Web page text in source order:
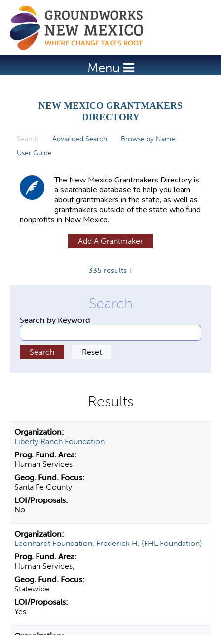
Jump to navigation
Menu
NEW MEXICO GRANTMAKERS
DIRECTORY
Search (active tab)
Advanced Search
Browse by Name
User Guide
The New Mexico Grantmakers Directory is
a searchable database to help you learn
about grantmakers in the state, as well as
grantmakers outside of the state who fund
nonprofits in New Mexico.
Add A Grantmaker
335 results ↓
Search by Keyword
Liberty Ranch Foundation
Human Services
Santa Fe County
No
Leonhardt Foundation, Frederick H. (FHL Foundation)
Human Services,
Statewide
Yes